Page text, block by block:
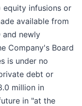
infusions or
available from
and newly
Company's Board
is under no
debt or
million in
in "at the